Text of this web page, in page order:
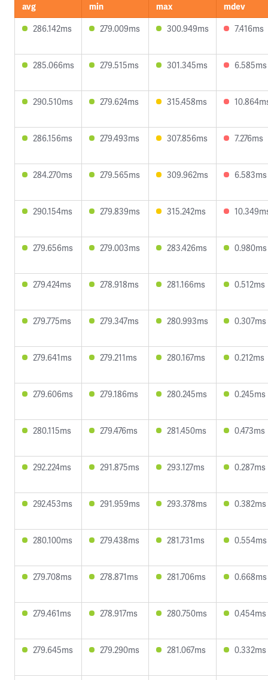
avg min max
mdev
286.142ms
279.009ms 300.949ms 7.416ms
285.066ms 279.515ms 301.345ms 6.585ms
290.510ms 279.624ms 315.458ms
286.156ms 279.493ms 307.856ms 7.276ms
284.270ms 279.565ms 309.962ms 6.583ms
290.154ms 279.839ms 315.242ms
279.656ms 279.003ms 283.426ms 0.980ms
279.424ms 278.918ms 281.166ms 0.512ms
279.775ms 279.347ms 280.993ms 0.307ms
279.641ms 279.211ms 280.167ms 0.212ms
279.606ms 279.186ms 280.245ms 0.245ms
280.115ms 279.476ms 281.450ms 0.473ms
292.224ms 291.875ms 293.127ms 0.287ms
292.453ms 291.959ms 293.378ms 0.382ms
280.100ms 279.438ms 281.731ms 0.554ms
279.708ms 278.871ms 281.706ms 0.668ms
279.461ms 278.917ms 280.750ms 0.454ms
279.645ms 279.290ms 281.067ms 0.332ms